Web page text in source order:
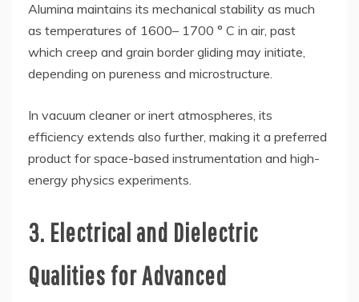
Alumina maintains its mechanical stability as much
as temperatures of 1600– 1700 ° C in air, past
which creep and grain border gliding may initiate,
depending on pureness and microstructure.
In vacuum cleaner or inert atmospheres, its
efficiency extends also further, making it a preferred
product for space-based instrumentation and high-
energy physics experiments.
3. Electrical and Dielectric
Qualities for Advanced